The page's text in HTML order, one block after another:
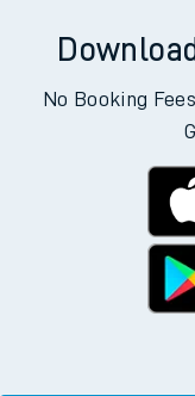
No Booking